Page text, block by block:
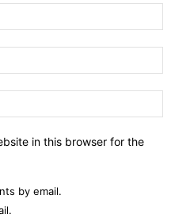
in this browser for the
by email.